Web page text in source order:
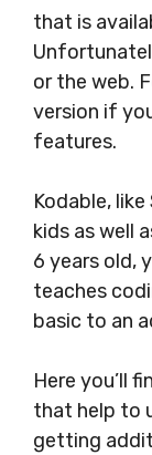
that is
or the web.
version if
features.
Kodable,
kids as well
6 years old,
teaches
basic to an
Here you’ll
that help to
getting